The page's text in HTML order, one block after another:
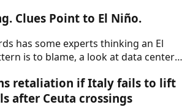
Clues Point to El Niño.
has some experts thinking an El
is to blame, a look at data centers
retaliation if Italy fails to lift
after Ceuta crossings